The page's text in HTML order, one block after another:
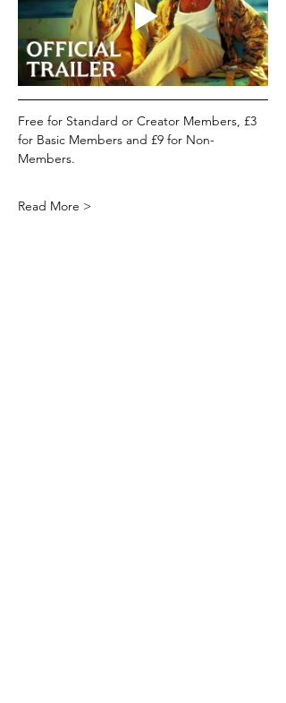
Free for Standard or Creator Members, £3
for Basic Members and £9 for Non-
Members.
Read More >